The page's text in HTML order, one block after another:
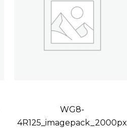
WG8-
4R125_imagepack_2000px